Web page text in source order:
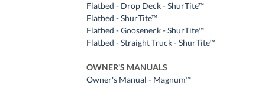
Flatbed - Drop Deck - ShurTite™
Flatbed - ShurTite™
Flatbed - Gooseneck - ShurTite™
Flatbed - Straight Truck - ShurTite™
OWNER'S MANUALS
Owner's Manual - Magnum™